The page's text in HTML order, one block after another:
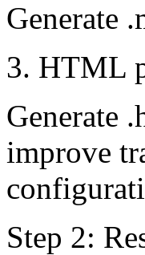
Generate
3. HTML
Generate
improve
Step 2: